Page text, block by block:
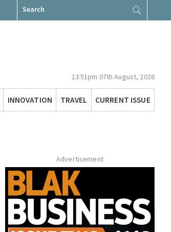
for:
13:51pm 07th August, 2026
INNOVATION TRAVEL CURRENT ISSUE
Advertisement